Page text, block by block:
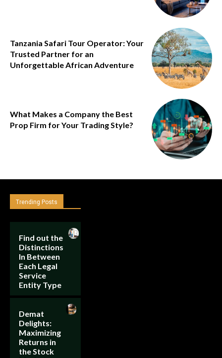
Tanzania Safari Tour Operator: Your
Trusted Partner for an
Unforgettable African Adventure
What Makes a Company the Best
Prop Firm for Your Trading Style?
Trending Posts
Find out the
Distinctions
In Between
Each Legal
Service
Entity Type
Demat
Delights:
Maximizing
Returns in
the Stock